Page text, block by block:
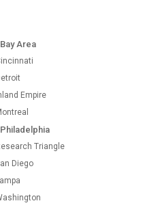
Area
Empire
Triangle
Diego